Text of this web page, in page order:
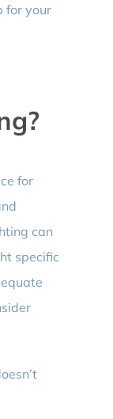
for your
for
can
specific